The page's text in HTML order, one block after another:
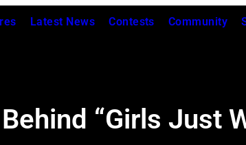
Latest News Contests Community
“Girls Just